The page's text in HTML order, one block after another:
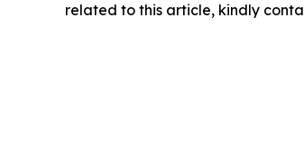
related to this article, kindly